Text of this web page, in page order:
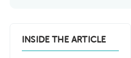
INSIDE THE ARTICLE